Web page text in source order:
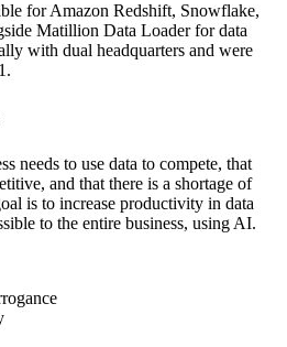
for Amazon Redshift, Snowflake,
Matillion Data Loader for data
with dual headquarters and were
needs to use data to compete, that
and that there is a shortage of
is to increase productivity in data
to the entire business, using AI.